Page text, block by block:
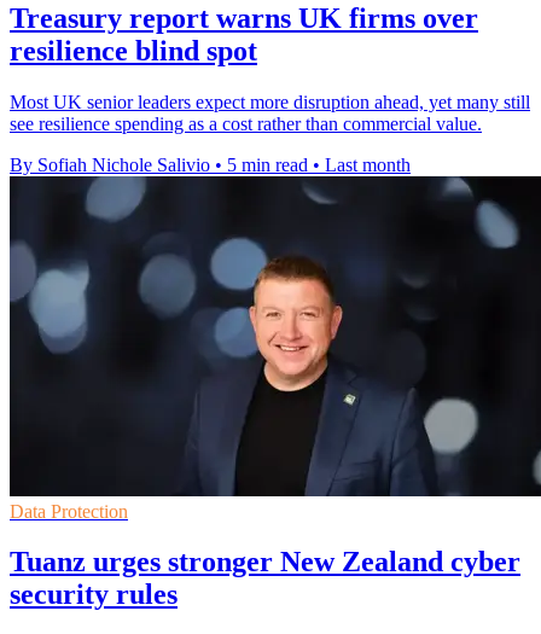
Treasury report warns UK firms over
resilience blind spot
Most UK senior leaders expect more disruption ahead, yet many still
see resilience spending as a cost rather than commercial value.
By Sofiah Nichole Salivio • 5 min read • Last month
Data Protection
Tuanz urges stronger New Zealand cyber
security rules